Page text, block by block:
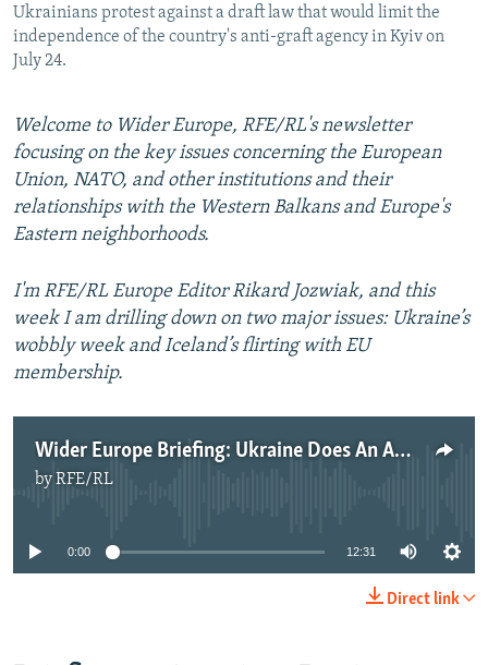
Subscribe
All RFE/RL sites
Ukrainians protest against a draft law that would limit the
independence of the country's anti-graft agency in Kyiv on
July 24.
Welcome to Wider Europe, RFE/RL's newsletter
focusing on the key issues concerning the European
Union, NATO, and other institutions and their
relationships with the Western Balkans and Europe's
Eastern neighborhoods.
I'm RFE/RL Europe Editor Rikard Jozwiak, and this
week I am drilling down on two major issues: Ukraine’s
wobbly week and Iceland’s flirting with EU
membership.
Wider Europe Briefing: Ukraine Does An Anti-Corruption U-Turn; Iceland Reconsiders EU Bid?
byRFE/RL
0:00 12:31
Direct link